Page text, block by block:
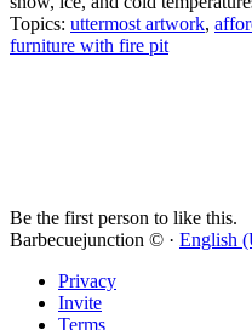
Topics: uttermost artwork,
furniture with fire pit
Be the first person to like this.
Barbecuejunction © · English
Privacy
Invite
Terms